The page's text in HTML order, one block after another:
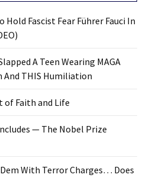
Fascist Fear Führer Fauci In
A Teen Wearing MAGA
THIS Humiliation
of Faith and Life
— The Nobel Prize
With Terror Charges… Does